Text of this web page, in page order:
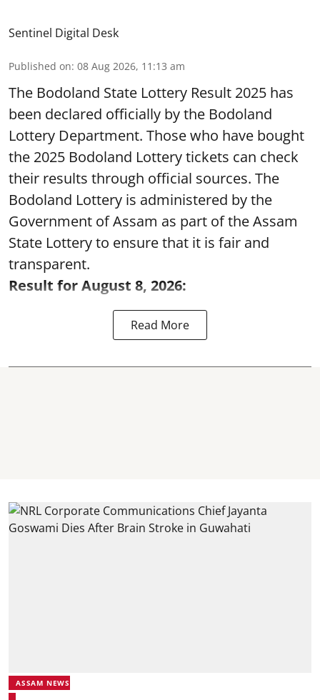
Sentinel Digital Desk
Published on: 08 Aug 2026, 11:13 am
The Bodoland State Lottery Result 2025 has
been declared officially by the Bodoland
Lottery Department. Those who have bought
the 2025 Bodoland Lottery tickets can check
their results through official sources. The
Bodoland Lottery is administered by the
Government of Assam as part of the Assam
State Lottery to ensure that it is fair and
transparent.
Result for August 8, 2026:
Read More
ASSAM NEWS